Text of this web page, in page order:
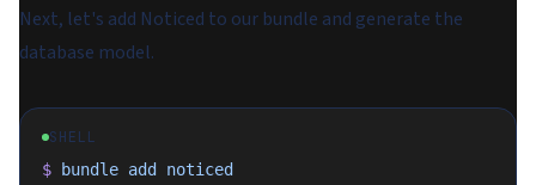
Next, let's add Noticed to our bundle and generate the
database model.
SHELL
$ bundle add
noticed